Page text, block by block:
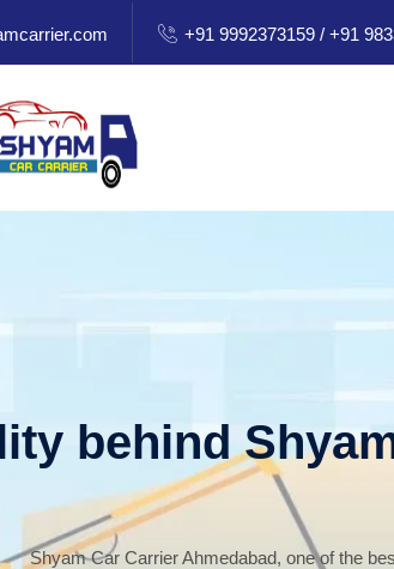
+91 9992373159 / +91
behind
Shyam Car Carrier Ahmedabad, one of the